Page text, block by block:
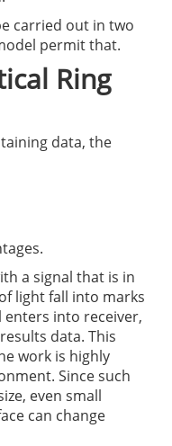
carried out in two
permit that.
Ring
data, the
a signal that is in
light fall into marks
into receiver,
data. This
work is highly
Since such
even small
can change